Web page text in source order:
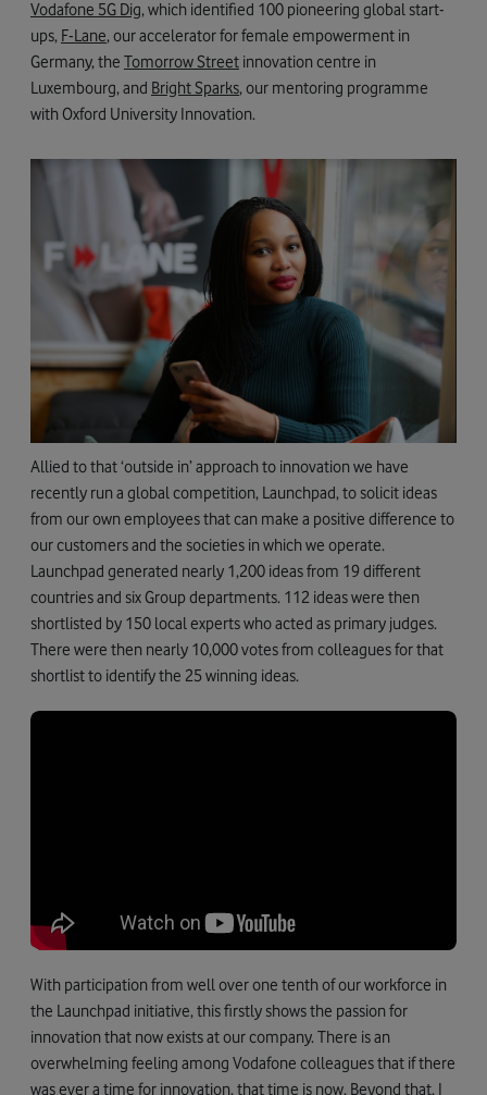
Vodafone 5G Dig, which identified 100 pioneering global start-
ups, F-Lane, our accelerator for female empowerment in
Germany, the Tomorrow Street innovation centre in
Luxembourg, and Bright Sparks, our mentoring programme
with Oxford University Innovation.
Allied to that ‘outside in’ approach to innovation we have
recently run a global competition, Launchpad, to solicit ideas
from our own employees that can make a positive difference to
our customers and the societies in which we operate.
Launchpad generated nearly 1,200 ideas from 19 different
countries and six Group departments. 112 ideas were then
shortlisted by 150 local experts who acted as primary judges.
There were then nearly 10,000 votes from colleagues for that
shortlist to identify the 25 winning ideas.
With participation from well over one tenth of our workforce in
the Launchpad initiative, this firstly shows the passion for
innovation that now exists at our company. There is an
overwhelming feeling among Vodafone colleagues that if there
was ever a time for innovation, that time is now. Beyond that, I